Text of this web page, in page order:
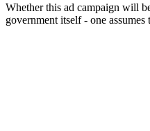
Whether this ad campaign will
government itself - one